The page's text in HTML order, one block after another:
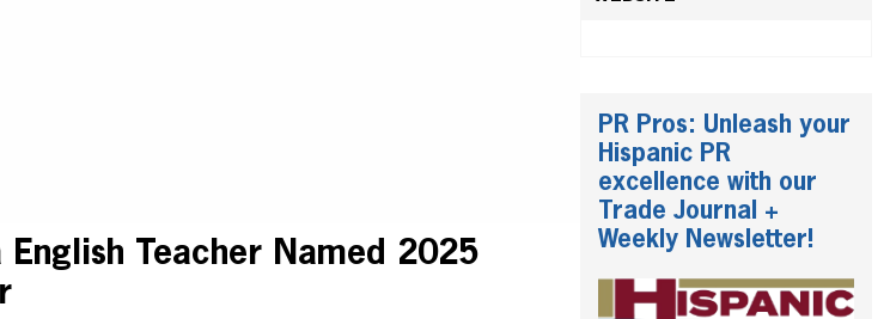
English Teacher Named 2025
PR Pros: Unleash your
Hispanic PR
excellence with our
Trade Journal +
Weekly Newsletter!